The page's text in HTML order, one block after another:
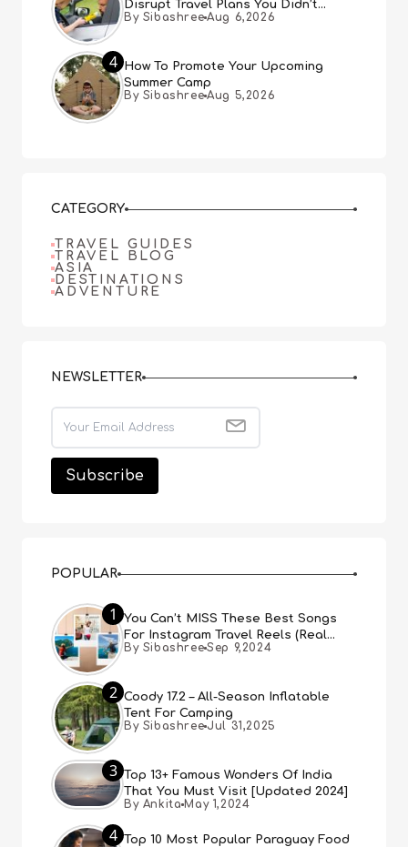
Disrupt Travel Plans You Didn’t
Expect
By Sibashree Aug 6,2026
4
How To Promote Your Upcoming
Summer Camp
By Sibashree Aug 5,2026
CATEGORY
TRAVEL GUIDES
TRAVEL BLOG
ASIA
DESTINATIONS
ADVENTURE
NEWSLETTER
POPULAR
1
You Can’t MISS These Best Songs
For Instagram Travel Reels (Real
People, Real Choice)
By Sibashree Sep 9,2024
2 Coody 17.2 – All-Season Inflatable
Tent For Camping
By Sibashree Jul 31,2025
3
Top 13+ Famous Wonders Of India
That You Must Visit [Updated 2024]
By Ankita May 1,2024
4
Top 10 Most Popular Paraguay Food